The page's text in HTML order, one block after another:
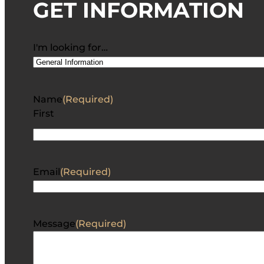
GET INFORMATION
I'm looking for…
Name(Required)
First
Email(Required)
Message(Required)